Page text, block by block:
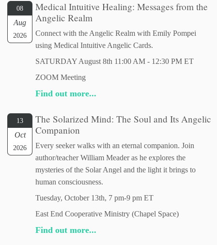
08
Aug
2026
Medical Intuitive Healing: Messages from the
Angelic Realm
Connect with the Angelic Realm with Emily Pompei
using Medical Intuitive Angelic Cards.
SATURDAY August 8th 11:00 AM - 12:30 PM ET
ZOOM Meeting
Find out more...
13
Oct
2026
The Solarized Mind: The Soul and Its Angelic
Companion
Every seeker walks with an eternal companion. Join
author/teacher William Meader as he explores the
mysteries of the Solar Angel and the light it brings to
human consciousness.
Tuesday, October 13th, 7 pm-9 pm ET
East End Cooperative Ministry (Chapel Space)
Find out more...